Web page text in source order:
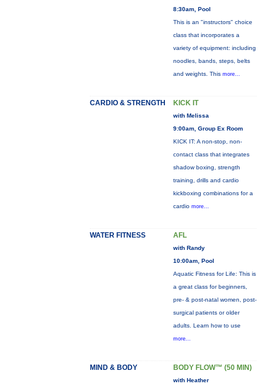
8:30am, Pool
This is an "instructors" choice
class that incorporates a
variety of equipment: including
noodles, bands, steps, belts
and weights. This more...
CARDIO & STRENGTH KICK IT
with Melissa
9:00am, Group Ex Room
KICK IT: A non-stop, non-
contact class that integrates
shadow boxing, strength
training, drills and cardio
kickboxing combinations for a
cardio more...
WATER FITNESS AFL
with Randy
10:00am, Pool
Aquatic Fitness for Life: This is
a great class for beginners,
pre- & post-natal women, post-
surgical patients or older
adults. Learn how to use
more...
MIND & BODY BODY FLOW™ (50 MIN)
with Heather